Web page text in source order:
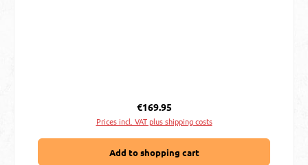
Regular price:
€169.95
Prices incl. VAT plus shipping costs
Add to shopping cart